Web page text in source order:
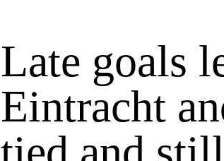
Late goals
Eintracht